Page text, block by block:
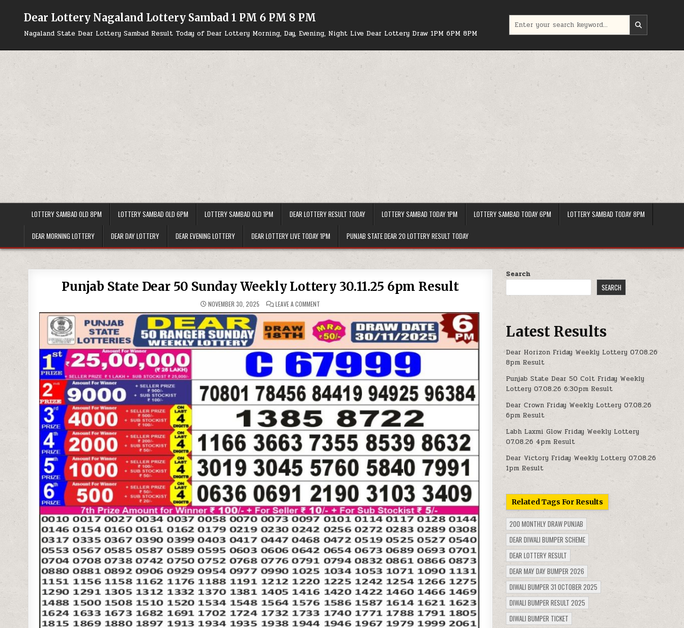
Dear Lottery Nagaland Lottery Sambad 1 PM 6 PM 8 PM
Nagaland State Dear Lottery Sambad Result Today of Dear Lottery Morning, Day, Evening, Night Live Dear Lottery Draw 1PM 6PM 8PM
for:
LOTTERY SAMBAD OLD 8PM LOTTERY SAMBAD OLD 6PM LOTTERY SAMBAD OLD 1PM DEAR LOTTERY RESULT TODAY LOTTERY SAMBAD TODAY 1PM LOTTERY SAMBAD TODAY 6PM LOTTERY SAMBAD TODAY 8PM
DEAR MORNING LOTTERY DEAR DAY LOTTERY DEAR EVENING LOTTERY DEAR LOTTERY LIVE TODAY 1PM PUNJAB STATE DEAR 20 LOTTERY RESULT TODAY
Punjab State Dear 50 Sunday Weekly Lottery 30.11.25 6pm Result
NOVEMBER 30, 2025 LEAVE A COMMENT
STATE
DEAR
50
SUNDAY
WEEKLY
LOTTERY
30.11.25
6PM
RESULT
Search
SEARCH
Latest Results
Dear Horizon Friday Weekly Lottery 07.08.26
8pm Result
Punjab State Dear 50 Colt Friday Weekly
Lottery 07.08.26 6:30pm Result
Dear Crown Friday Weekly Lottery 07.08.26
6pm Result
Labh Laxmi Glow Friday Weekly Lottery
07.08.26 4pm Result
Dear Victory Friday Weekly Lottery 07.08.26
1pm Result
Related Tags For Results
200 MONTHLY DRAW PUNJAB
DEAR DIWALI BUMPER SCHEME
DEAR LOTTERY RESULT
DEAR MAY DAY BUMPER 2026
DIWALI BUMPER 31 OCTOBER 2025
DIWALI BUMPER RESULT 2025
DIWALI BUMPER TICKET